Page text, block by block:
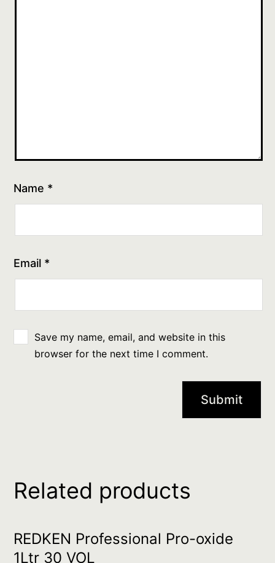
Name *
Email *
Save my name, email, and website in this
browser for the next time I comment.
Related products
REDKEN Professional Pro-oxide
1Ltr 30 VOL